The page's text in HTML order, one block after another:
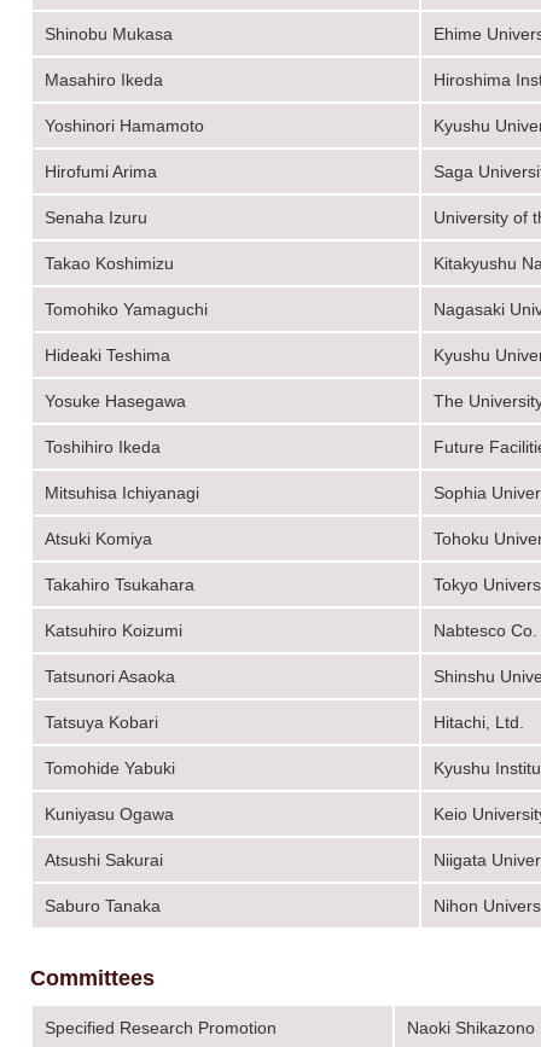
Shinobu Mukasa Ehime
Masahiro Ikeda Hiroshima
Yoshinori Hamamoto Kyushu
Hirofumi Arima Saga
Senaha Izuru University of
Takao Koshimizu Kitakyushu
Tomohiko Yamaguchi Nagasaki
Hideaki Teshima Kyushu
Yosuke Hasegawa The
Toshihiro Ikeda Future
Mitsuhisa Ichiyanagi Sophia
Atsuki Komiya Tohoku
Takahiro Tsukahara Tokyo
Katsuhiro Koizumi Nabtesco Co.
Tatsunori Asaoka Shinshu
Tatsuya Kobari Hitachi, Ltd.
Tomohide Yabuki Kyushu
Kuniyasu Ogawa Keio
Atsushi Sakurai Niigata
Saburo Tanaka Nihon
Committees
Specified Research Promotion Naoki Shikazono